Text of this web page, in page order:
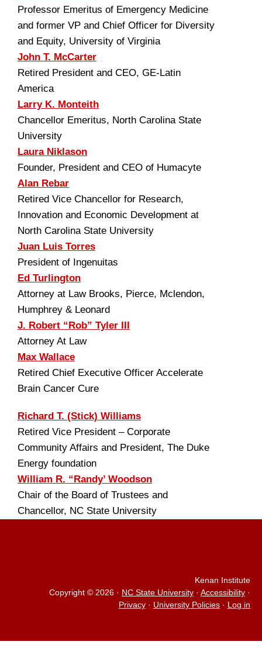
Professor Emeritus of Emergency Medicine
and former VP and Chief Officer for Diversity
and Equity, University of Virginia
John T. McCarter
Retired President and CEO, GE-Latin
America
Larry K. Monteith
Chancellor Emeritus, North Carolina State
University
Laura Niklason
Founder, President and CEO of Humacyte
Alan Rebar
Retired Vice Chancellor for Research,
Innovation and Economic Development at
North Carolina State University
Juan Luis Torres
President of Ingenuitas
Ed Turlington
Attorney at Law Brooks, Pierce, Mclendon,
Humphrey & Leonard
J. Robert “Rob” Tyler III
Attorney At Law
Max Wallace
Retired Chief Executive Officer Accelerate
Brain Cancer Cure
Richard T. (Stick) Williams
Retired Vice President – Corporate
Community Affairs and President, The Duke
Energy foundation
William R. “Randy’ Woodson
Chair of the Board of Trustees and
Chancellor, NC State University
Kenan Institute
Copyright © 2026 · NC State University · Accessibility ·
Privacy · University Policies · Log in